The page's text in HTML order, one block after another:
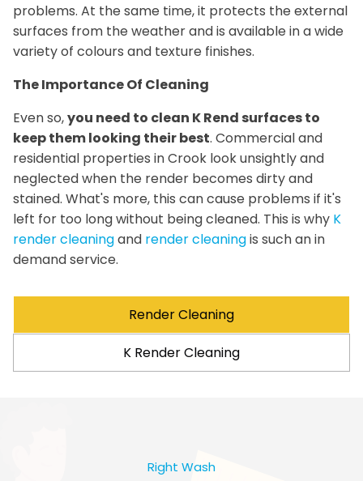
problems. At the same time, it protects the external
surfaces from the weather and is available in a wide
variety of colours and texture finishes.
The Importance Of Cleaning
Even so,you need to clean K Rend surfaces to
keep them looking their best. Commercial and
residential properties in Crook look unsightly and
neglected when the render becomes dirty and
stained. What's more, this can cause problems if it's
left for too long without being cleaned. This is why K
render cleaningand render cleaningis such an in
demand service.
Render Cleaning
K Render Cleaning
Right Wash